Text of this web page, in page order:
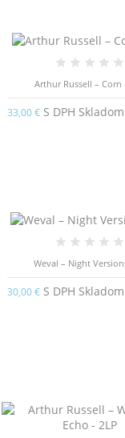
Arthur Russell – Corn
33,00 € S DPH Skladom
Weval – Night
30,00 € S DPH Skladom